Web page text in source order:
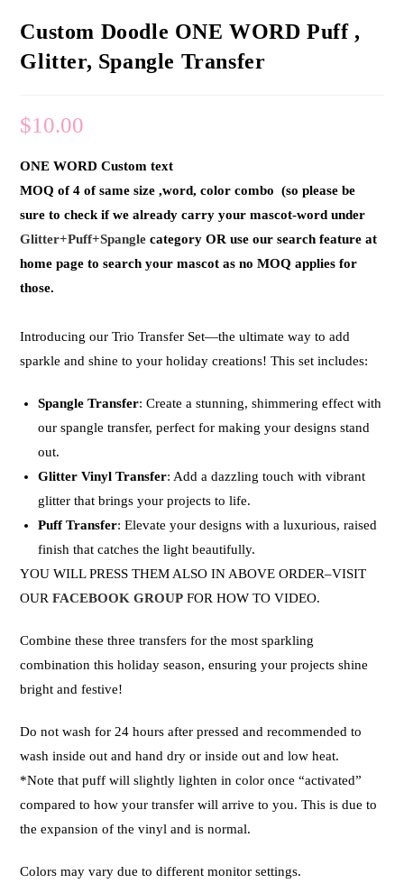
Custom Doodle ONE WORD Puff ,
Glitter, Spangle Transfer
$10.00
ONE WORD Custom text
MOQ of 4 of same size ,word, color combo (so please be
sure to check if we already carry your mascot-word under
Glitter+Puff+Spangle category OR use our search feature at
home page to search your mascot as no MOQ applies for
those.
Introducing ourTrio Transfer Set—the ultimate way to add
sparkle and shine to your holiday creations! This set includes:
Spangle Transfer: Create a stunning, shimmering effect with
our spangle transfer, perfect for making your designs stand
out.
Glitter Vinyl Transfer: Add a dazzling touch with vibrant
glitter that brings your projects to life.
Puff Transfer: Elevate your designs with a luxurious, raised
finish that catches the light beautifully.
YOU WILL PRESS THEM ALSO IN ABOVE ORDER–VISIT
OURFACEBOOK GROUP FOR HOW TO VIDEO.
Combine these three transfers for the most sparkling
combination this holiday season, ensuring your projects shine
bright and festive!
Do not wash for 24 hours after pressed and recommended to
wash inside out and hand dry or inside out and low heat.
*Note that puff will slightly lighten in color once “activated”
compared to how your transfer will arrive to you. This is due to
the expansion of the vinyl and is normal.
Colors may vary due to different monitor settings.